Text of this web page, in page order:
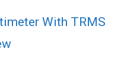
With TRMS